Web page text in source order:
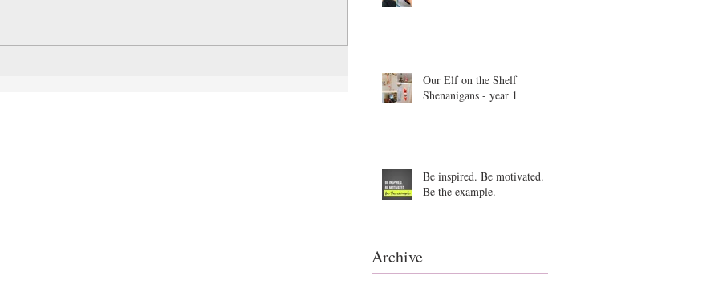
Our Elf on the Shelf
Shenanigans - year 1
Be inspired. Be motivated.
Be the example.
Archive